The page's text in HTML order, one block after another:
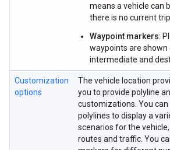
means a vehicle can
there is no current
Waypoint markers:
waypoints are shown
intermediate and
Customization
options
The vehicle location
you to provide polyline
customizations. You can
polylines to display a
scenarios for the
routes and traffic. You